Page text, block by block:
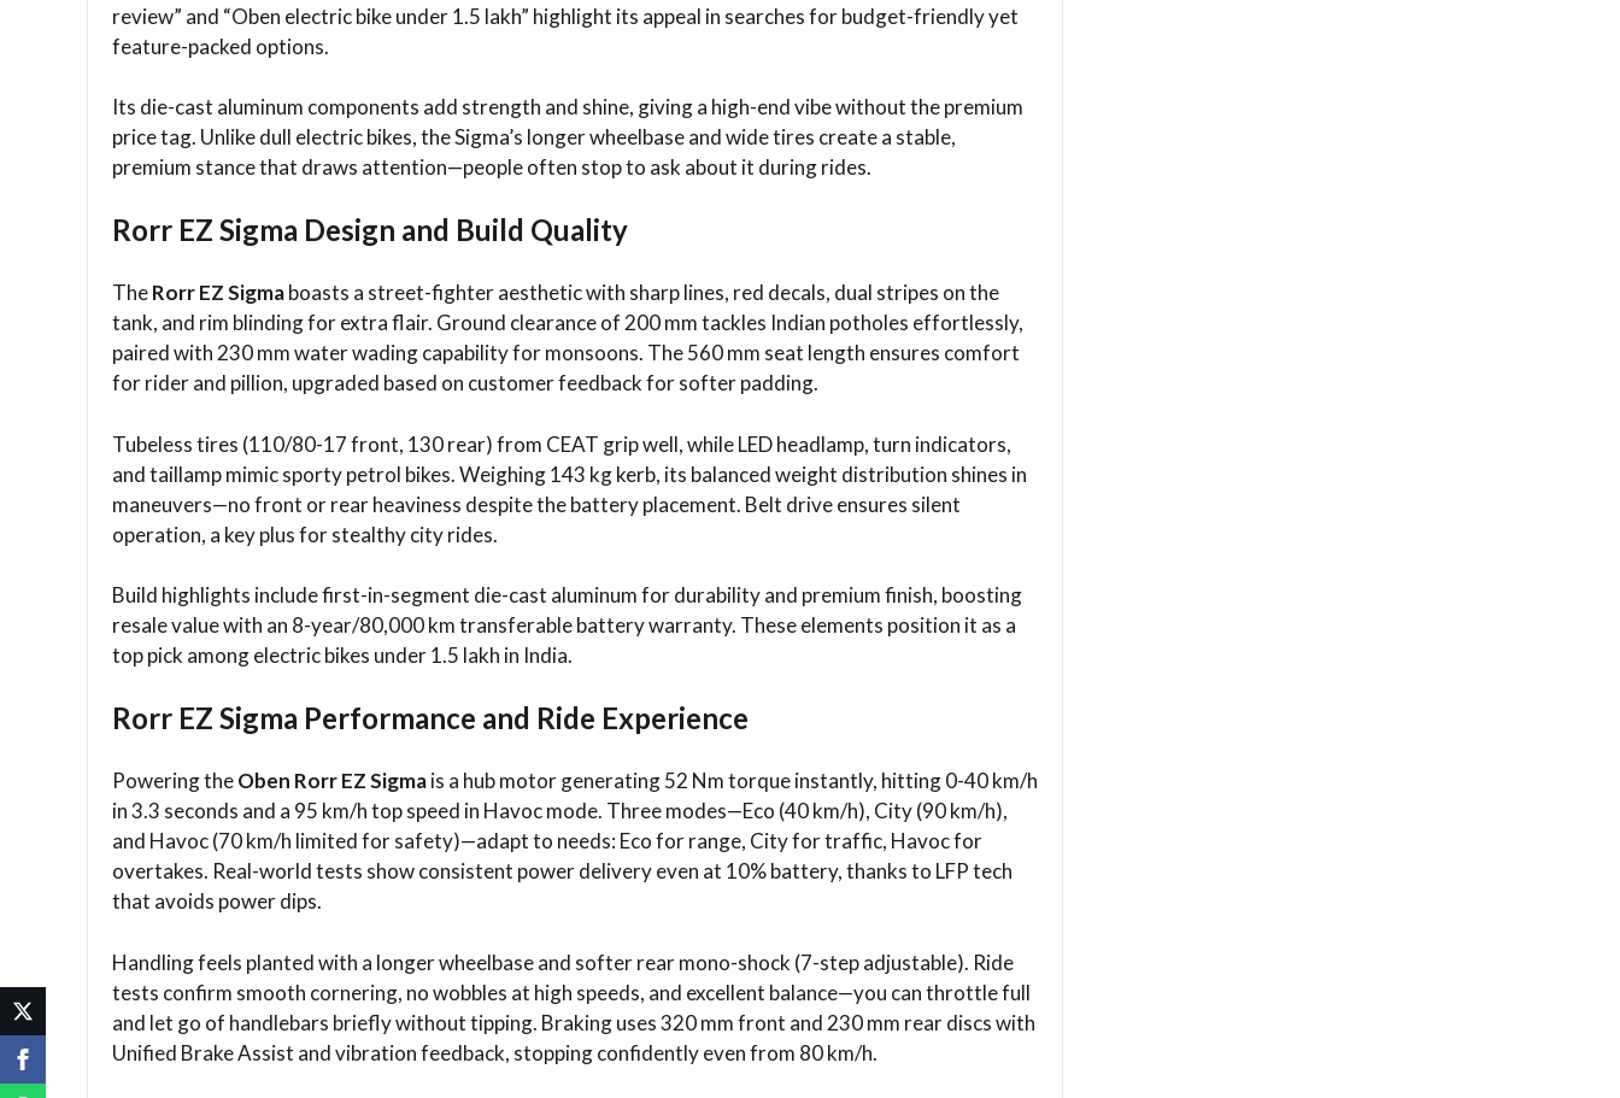
review” and “Oben electric bike under 1.5 lakh” highlight its appeal in searches for budget-friendly yet
feature-packed options.
Its die-cast aluminum components add strength and shine, giving a high-end vibe without the premium
price tag. Unlike dull electric bikes, the Sigma’s longer wheelbase and wide tires create a stable,
premium stance that draws attention—people often stop to ask about it during rides.​
Rorr EZ Sigma Design and Build Quality
TheRorr EZ Sigmaboasts a street-fighter aesthetic with sharp lines, red decals, dual stripes on the
tank, and rim blinding for extra flair. Ground clearance of 200 mm tackles Indian potholes effortlessly,
paired with 230 mm water wading capability for monsoons. The 560 mm seat length ensures comfort
for rider and pillion, upgraded based on customer feedback for softer padding.​
Tubeless tires (110/80-17 front, 130 rear) from CEAT grip well, while LED headlamp, turn indicators,
and taillamp mimic sporty petrol bikes. Weighing 143 kg kerb, its balanced weight distribution shines in
maneuvers—no front or rear heaviness despite the battery placement. Belt drive ensures silent
operation, a key plus for stealthy city rides.​
Build highlights include first-in-segment die-cast aluminum for durability and premium finish, boosting
resale value with an 8-year/80,000 km transferable battery warranty. These elements position it as a
top pick among electric bikes under 1.5 lakh in India.​
Rorr EZ Sigma Performance and Ride Experience
Powering theOben Rorr EZ Sigmais a hub motor generating 52 Nm torque instantly, hitting 0-40 km/h
in 3.3 seconds and a 95 km/h top speed in Havoc mode. Three modes—Eco (40 km/h), City (90 km/h),
and Havoc (70 km/h limited for safety)—adapt to needs: Eco for range, City for traffic, Havoc for
overtakes. Real-world tests show consistent power delivery even at 10% battery, thanks to LFP tech
that avoids power dips.​
Handling feels planted with a longer wheelbase and softer rear mono-shock (7-step adjustable). Ride
tests confirm smooth cornering, no wobbles at high speeds, and excellent balance—you can throttle full
and let go of handlebars briefly without tipping. Braking uses 320 mm front and 230 mm rear discs with
Unified Brake Assist and vibration feedback, stopping confidently even from 80 km/h.